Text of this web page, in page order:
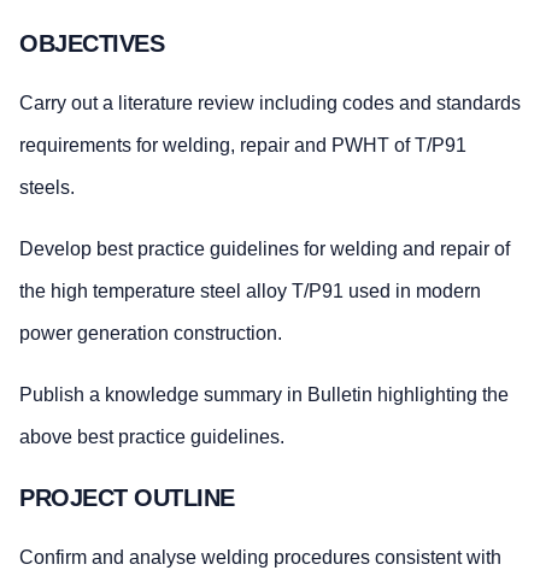
OBJECTIVES
Carry out a literature review including codes and standards
requirements for welding, repair and PWHT of T/P91
steels.
Develop best practice guidelines for welding and repair of
the high temperature steel alloy T/P91 used in modern
power generation construction.
Publish a knowledge summary in Bulletin highlighting the
above best practice guidelines.
PROJECT OUTLINE
Confirm and analyse welding procedures consistent with